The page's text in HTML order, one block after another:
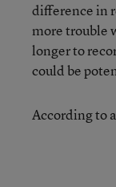
difference in
more trouble
longer to
could be
According to